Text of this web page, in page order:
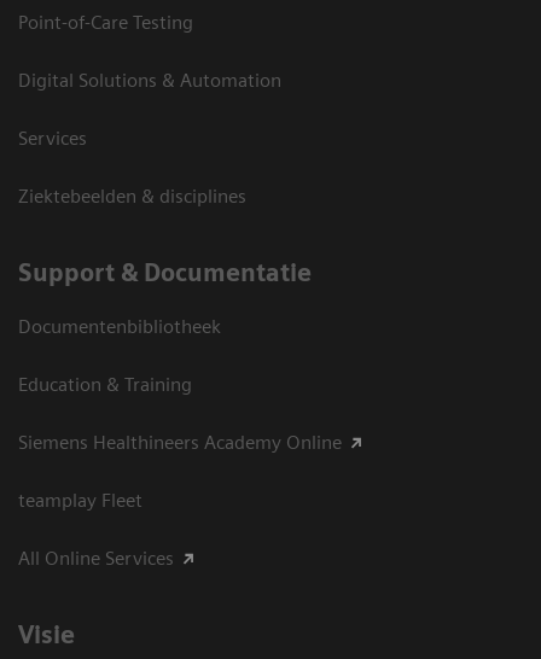
Point-of-Care Testing
Digital Solutions & Automation
Services
Ziektebeelden & disciplines
Support & Documentatie
Documentenbibliotheek
Education & Training
Siemens Healthineers Academy Online
teamplay Fleet
All Online Services
Visie